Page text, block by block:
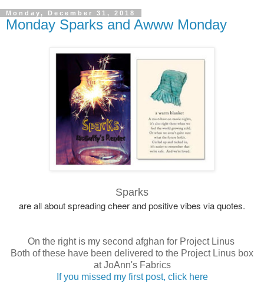
Monday, December 31, 2018
Monday Sparks and Awww Monday
Sparks
are all about spreading cheer and positive vibes via quotes.
On the right is my second afghan for Project Linus
Both of these have been delivered to the Project Linus box
at JoAnn's Fabrics
If you missed my first post, click here